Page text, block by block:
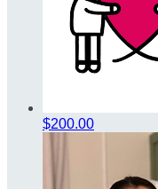
$200.00